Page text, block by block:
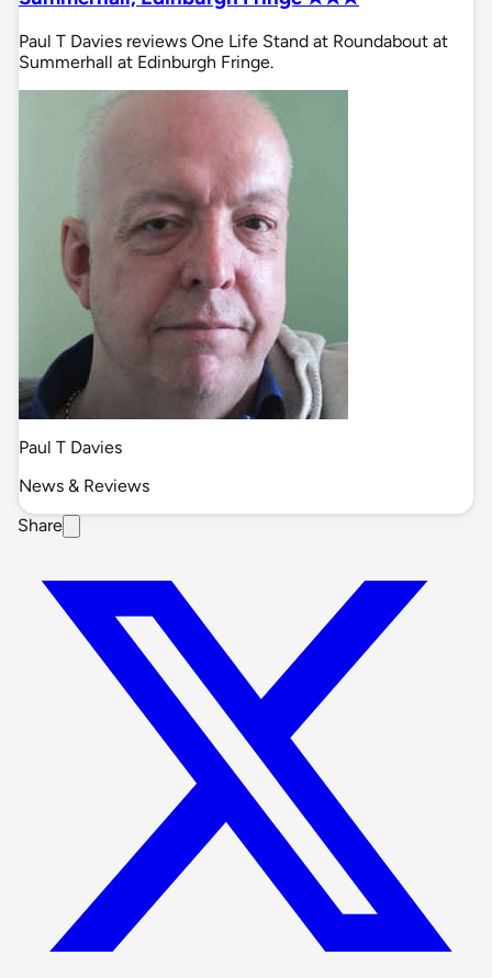
Paul T Davies reviews One Life Stand at Roundabout at
Summerhall at Edinburgh Fringe.
Paul T Davies
News & Reviews
Share